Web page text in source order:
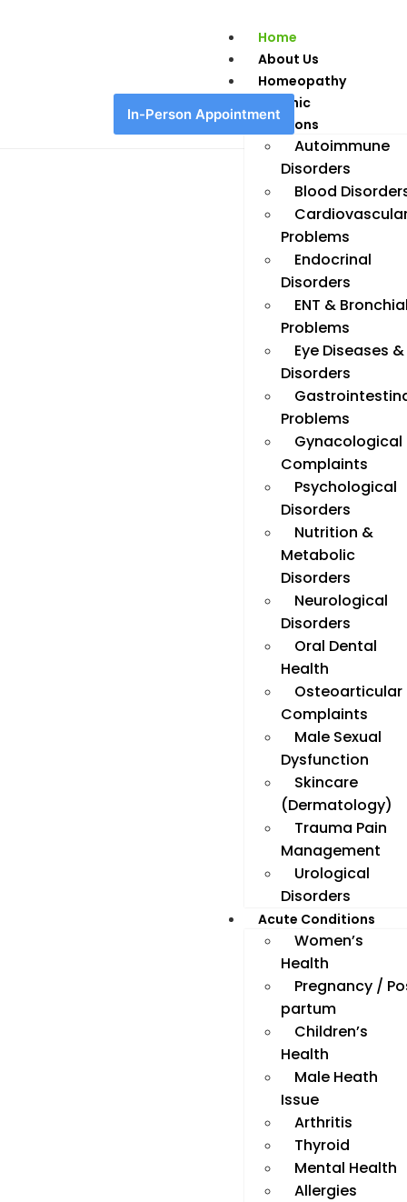
Home
About Us
Homeopathy
Chronic
Conditions
Autoimmune
Disorders
Blood
Problems
Endocrinal
Disorders
ENT &
Problems
Eye Diseases &
Disorders
Problems
Gynacological
Complaints
Psychological
Disorders
Nutrition &
Metabolic
Disorders
Neurological
Disorders
Oral Dental
Health
Osteoarticular
Complaints
Male Sexual
Dysfunction
Skincare
(Dermatology)
Trauma Pain
Management
Urological
Disorders
Acute Conditions
Women’s
Health
Pregnancy /
partum
Children’s
Health
Male Heath
Issue
Arthritis
Thyroid
Mental Health
Allergies
In-Person Appointment